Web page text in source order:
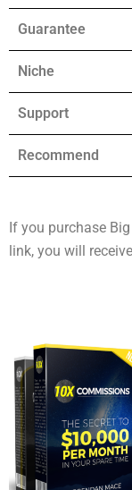
Guarantee
Niche
Support
Recommend
If you purchase
link, you will